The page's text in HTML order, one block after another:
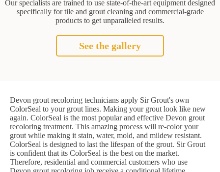
Our specialists are trained to use state-of-the-art equipment designed
specifically for tile and grout cleaning and commercial-grade
products to get unparalleled results.
See the gallery
Devon grout recoloring technicians apply Sir Grout's own
ColorSeal to your grout lines. Making your grout look like new
again. ColorSeal is the most popular and effective Devon grout
recoloring treatment. This amazing process will re-color your
grout while making it stain, water, mold, and mildew resistant.
ColorSeal is designed to last the lifespan of the grout. Sir Grout
is confident that its ColorSeal is the best on the market.
Therefore, residential and commercial customers who use